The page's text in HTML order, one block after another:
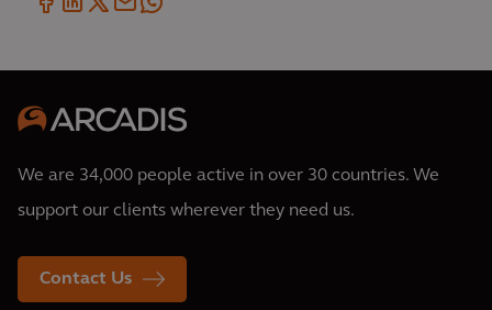
We are 34,000 people active in over 30 countries. We
support our clients wherever they need us.
Contact Us